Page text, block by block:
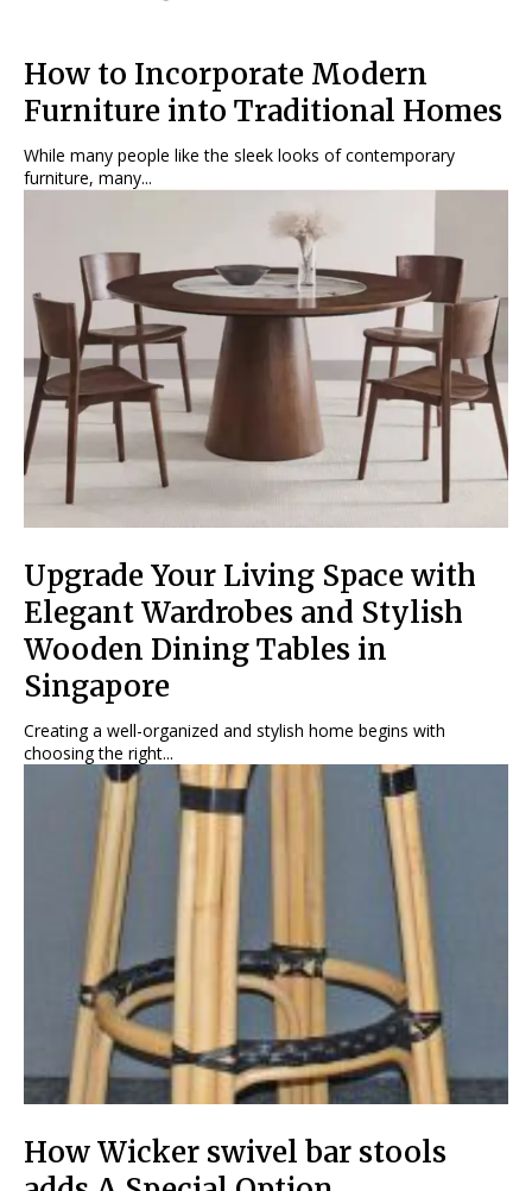
How to Incorporate Modern
Furniture into Traditional Homes
While many people like the sleek looks of contemporary
furniture, many...
Upgrade Your Living Space with
Elegant Wardrobes and Stylish
Wooden Dining Tables in
Singapore
Creating a well-organized and stylish home begins with
choosing the right...
How Wicker swivel bar stools